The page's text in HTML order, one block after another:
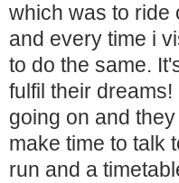
which was to ride
and every time i
to do the same.
fulfil their
going on and
make time to talk
run and a